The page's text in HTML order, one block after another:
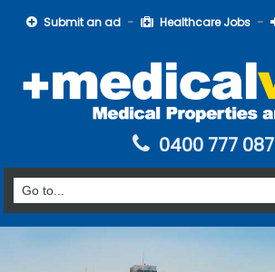
Submit an ad Healthcare Jobs
0400 777 087